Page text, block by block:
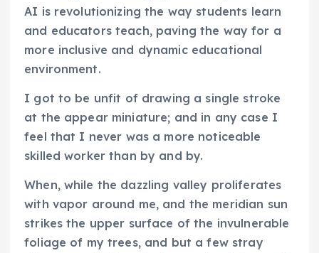
AI is revolutionizing the way students learn
and educators teach, paving the way for a
more inclusive and dynamic educational
environment.
I got to be unfit of drawing a single stroke
at the appear miniature; and in any case I
feel that I never was a more noticeable
skilled worker than by and by.
When, while the dazzling valley proliferates
with vapor around me, and the meridian sun
strikes the upper surface of the invulnerable
foliage of my trees, and but a few stray